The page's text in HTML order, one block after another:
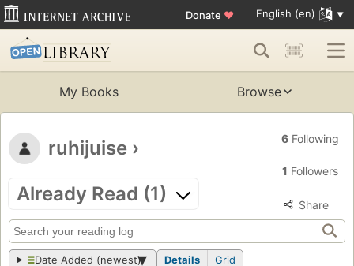
Donate ♥ English (en)
My Books Browse
ruhijuise ›
Already Read (1)
6 Following
1 Followers
Share
Date Added (newest) Details Grid